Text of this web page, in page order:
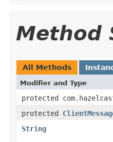
Method
All Methods
Modifier and Type
protected
protected
String